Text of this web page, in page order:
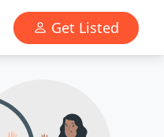
Get Listed